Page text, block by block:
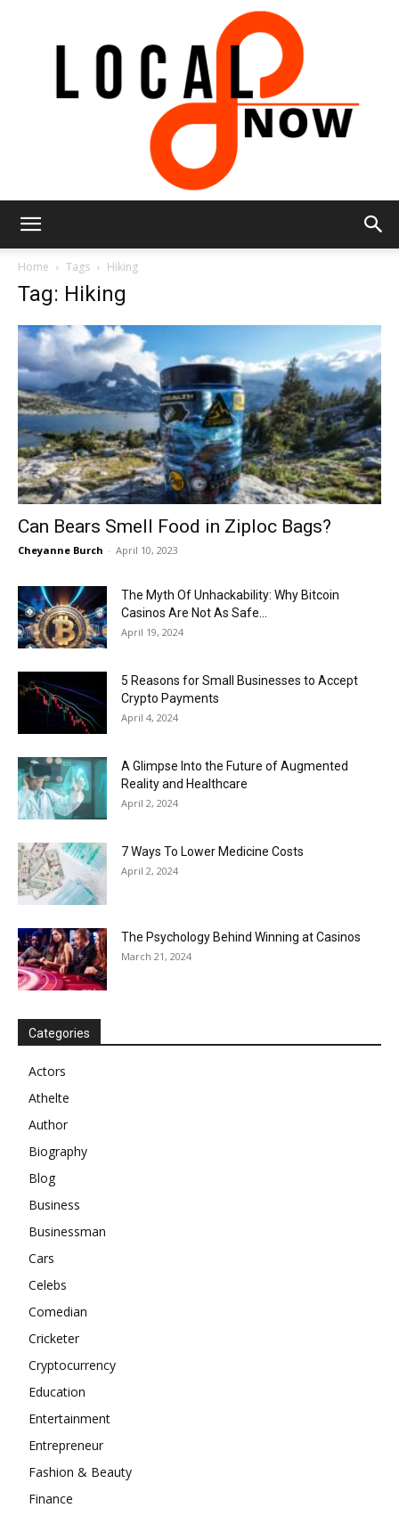
Now
Home Tags Hiking
Tag: Hiking
Can Bears Smell Food in Ziploc Bags?
Cheyanne Burch - April 10, 2023
The Myth Of Unhackability: Why Bitcoin
Casinos Are Not As Safe...
April 19, 2024
5 Reasons for Small Businesses to Accept
Crypto Payments
April 4, 2024
A Glimpse Into the Future of Augmented
Reality and Healthcare
April 2, 2024
7 Ways To Lower Medicine Costs
April 2, 2024
The Psychology Behind Winning at Casinos
March 21, 2024
Categories
Actors
Athelte
Author
Biography
Blog
Business
Businessman
Cars
Celebs
Comedian
Cricketer
Cryptocurrency
Education
Entertainment
Entrepreneur
Fashion & Beauty
Finance